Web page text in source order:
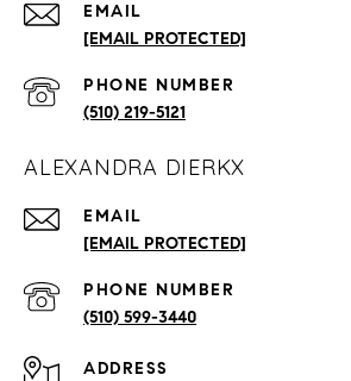
EMAIL
[EMAIL PROTECTED]
PHONE NUMBER
(510) 219-5121
ALEXANDRA DIERKX
EMAIL
[EMAIL PROTECTED]
PHONE NUMBER
(510) 599-3440
ADDRESS